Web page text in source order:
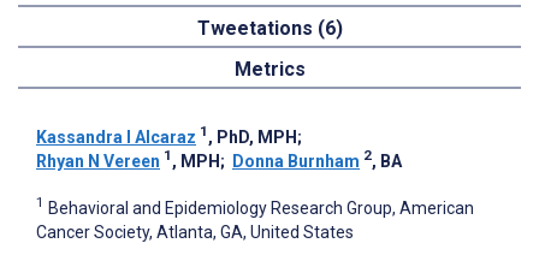
Tweetations (6)
Metrics
Kassandra I Alcaraz 1 , PhD, MPH ;
Rhyan N Vereen 1 , MPH ; Donna Burnham 2, BA
1 Behavioral and Epidemiology Research Group, American
Cancer Society, Atlanta, GA, United States